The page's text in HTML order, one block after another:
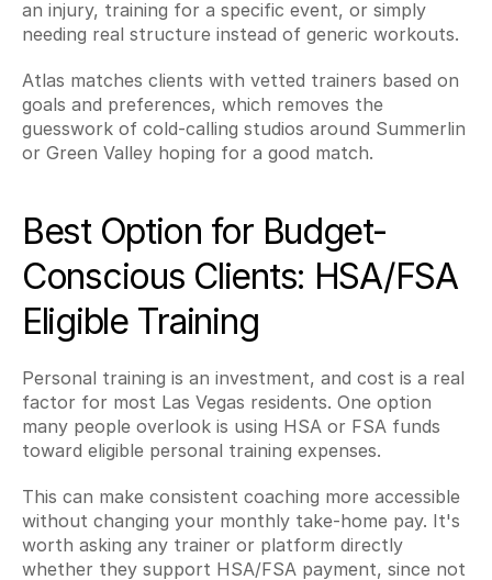
an injury, training for a specific event, or simply
needing real structure instead of generic workouts.
Atlas matches clients with vetted trainers based on
goals and preferences, which removes the
guesswork of cold-calling studios around Summerlin
or Green Valley hoping for a good match.
Best Option for Budget-
Conscious Clients: HSA/FSA
Eligible Training
Personal training is an investment, and cost is a real
factor for most Las Vegas residents. One option
many people overlook is using HSA or FSA funds
toward eligible personal training expenses.
This can make consistent coaching more accessible
without changing your monthly take-home pay. It's
worth asking any trainer or platform directly
whether they support HSA/FSA payment, since not